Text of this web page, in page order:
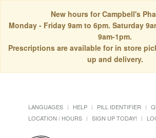
New hours for Campbell's
Monday - Friday 9am to 6pm. Saturday
9am-1pm.
Prescriptions are available for in store
up and delivery.
LANGUAGES HELP PILL IDENTIFIER
LOCATION / HOURS
SIGN UP TODAY!